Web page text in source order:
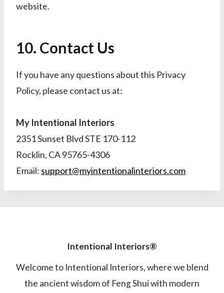
website.
10. Contact Us
If you have any questions about this Privacy
Policy, please contact us at:
My Intentional Interiors
2351 Sunset Blvd STE 170-112
Rocklin, CA 95765-4306
Email: support@myintentionalinteriors.com
Intentional Interiors®
Welcome to Intentional Interiors, where we blend
the ancient wisdom of Feng Shui with modern